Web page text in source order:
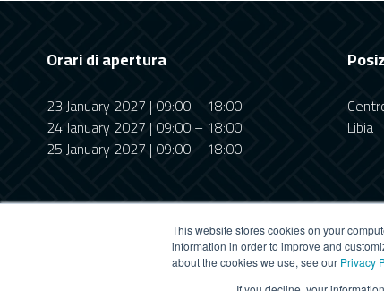
This website stores cookies on your
information in order to improve and
about the cookies we use, see our Privacy
Orari di apertura
23 January 2027 | 09:00 – 18:00
24 January 2027 | 09:00 – 18:00
25 January 2027 | 09:00 – 18:00
Libia
This website uses cookies